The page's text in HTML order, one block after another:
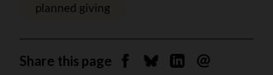
planned giving
Share this page Share on Facebook
Share on Bluesky
Share on Linkedin
Send by email